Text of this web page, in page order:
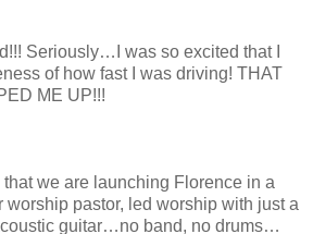
Seriously…I was so excited that I
of how fast I was driving! THAT
ME UP!!!
we are launching Florence in a
worship pastor, led worship with just a
guitar…no band, no drums…